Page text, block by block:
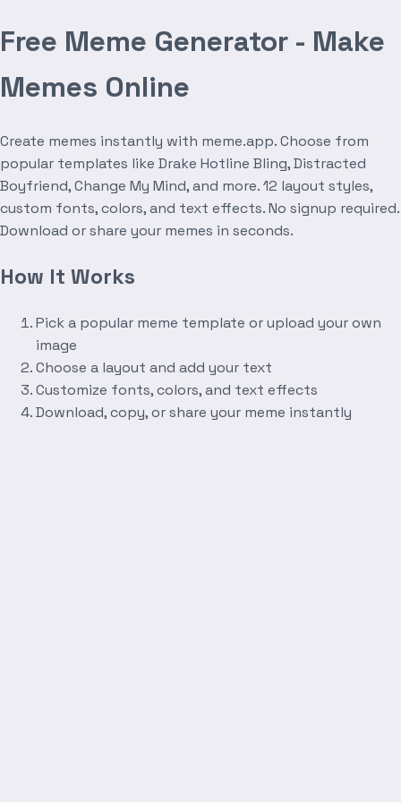
Free Meme Generator - Make
Memes Online
Create memes instantly with meme.app. Choose from
popular templates like Drake Hotline Bling, Distracted
Boyfriend, Change My Mind, and more. 12 layout styles,
custom fonts, colors, and text effects. No signup required.
Download or share your memes in seconds.
How It Works
Pick a popular meme template or upload your own
image
Choose a layout and add your text
Customize fonts, colors, and text effects
Download, copy, or share your meme instantly